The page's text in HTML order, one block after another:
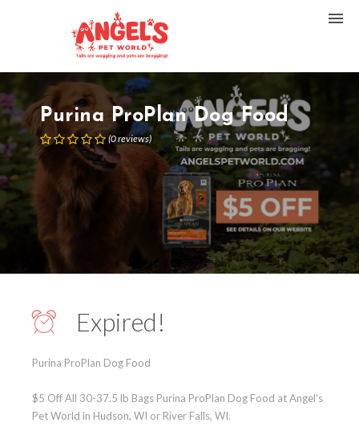
Purina ProPlan Dog Food
(0reviews)
Expired!
Purina ProPlan Dog Food
$5 Off All 30-37.5 lb Bags Purina ProPlan Dog Food at Angel's
Pet World in Hudson, WI or River Falls, WI.